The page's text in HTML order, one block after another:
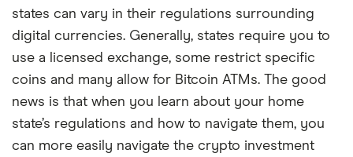
states can vary in their regulations surrounding
digital currencies. Generally, states require you to
use a licensed exchange, some restrict specific
coins and many allow for Bitcoin ATMs. The good
news is that when you learn about your home
state’s regulations and how to navigate them, you
can more easily navigate the crypto investment